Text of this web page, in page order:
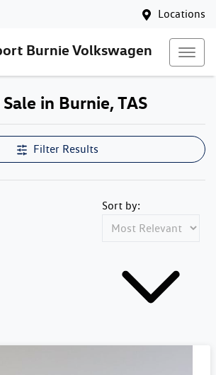
Locations
Burnie Volkswagen
in Burnie, TAS
Filter Results
Sort by: